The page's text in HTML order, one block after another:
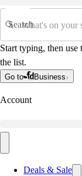
Search
Start typing, then
the list.
Go to Business
Account
Deals & Sale